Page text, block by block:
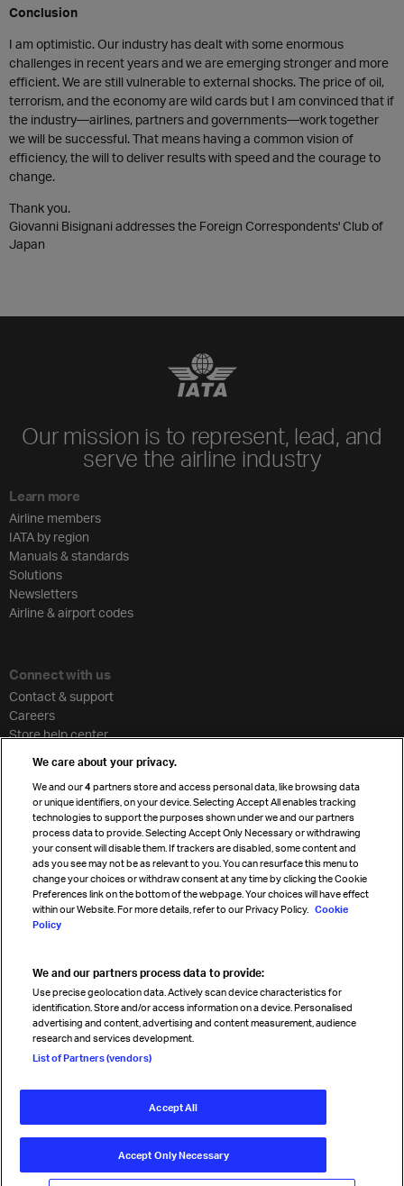
Conclusion
I am optimistic. Our industry has dealt with some enormous
challenges in recent years and we are emerging stronger and more
efficient. We are still vulnerable to external shocks. The price of oil,
terrorism, and the economy are wild cards but I am convinced that if
the industry—airlines, partners and governments—work together
we will be successful. That means having a common vision of
efficiency, the will to deliver results with speed and the courage to
change.
Thank you.
Giovanni Bisignani addresses the Foreign Correspondents' Club of
Japan
Our mission is to represent, lead, and
serve the airline industry
Learn more
Airline members
IATA by region
Manuals & standards
Solutions
Newsletters
Airline & airport codes
Connect with us
Contact & support
Careers
Store help center
Cargo agency program
Strategic partnerships
Sign up for IATA news
Read magazine
Follow us
© International Air Transport Association (IATA) 2026. All rights
Our commitment
Accessibility
Anti-slavery statement
We care about your privacy.
We and our4 partners store and access personal data, like browsing data
or unique identifiers, on your device. Selecting Accept All enables tracking
technologies to support the purposes shown under we and our partners
process data to provide. Selecting Accept Only Necessary or withdrawing
your consent will disable them. If trackers are disabled, some content and
ads you see may not be as relevant to you. You can resurface this menu to
change your choices or withdraw consent at any time by clicking the Cookie
Preferences link on the bottom of the webpage. Your choices will have effect
within our Website. For more details, refer to our Privacy Policy. Cookie
Policy
We and our partners process data to provide:
Use precise geolocation data. Actively scan device characteristics for
identification. Store and/or access information on a device. Personalised
advertising and content, advertising and content measurement, audience
research and services development.
List of Partners (vendors)
Accept All
Accept Only Necessary